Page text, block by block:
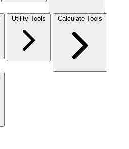
Utility Tools Calculate Tools